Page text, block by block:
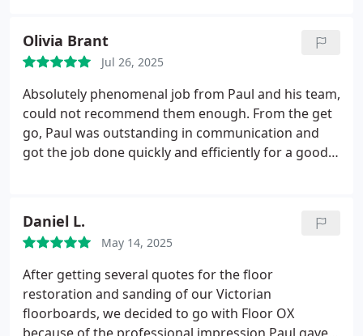
parquet floor looks absolutely beautiful. Couldn't
be more pleased with the end result. Thoroughly
recommend Paul and his team.
Olivia Brant
Jul 26, 2025
Absolutely phenomenal job from Paul and his team,
could not recommend them enough. From the get
go, Paul was outstanding in communication and
got the job done quickly and efficiently for a good
threshold Paul fitted previously in the hallway didnt
fit anymore. I messaged him asking if he knew
where I could get a new threshold from as all the
ones I found werent wide enough and he couldnt
find one wide enough either so CUSTOM MADE me
a new one to fit the new door frame - absolutely
Daniel L.
May 14, 2025
After getting several quotes for the floor
restoration and sanding of our Victorian
floorboards, we decided to go with Floor OX